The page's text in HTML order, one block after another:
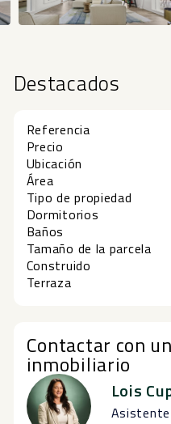
Destacados
Referencia
Precio
Ubicación
Área
Tipo de propiedad
Dormitorios
Baños
Tamaño de la parcela
Construido
Terraza
Contactar con
inmobiliario
Lois